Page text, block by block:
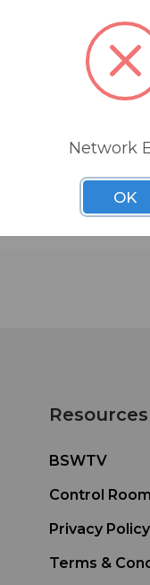
Resources
BSWTV
Control
Privacy Policy
Terms &
Network
OK